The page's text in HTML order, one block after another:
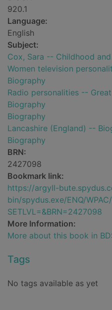
920.1
Language:
English
Subject:
Cox, Sara -- Childhood
Women television
Biography
Radio personalities --
Biography
Biography
Lancashire (England) --
Biography
BRN:
2427098
Bookmark link:
https://argyll-
bin/spydus.exe/ENQ/WPAC/
SETLVL=&BRN=2427098
More Information:
More about this book in
Tags
No tags available as yet